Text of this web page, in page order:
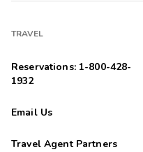
TRAVEL
Reservations: 1-800-428-
1932
Email Us
Travel Agent Partners